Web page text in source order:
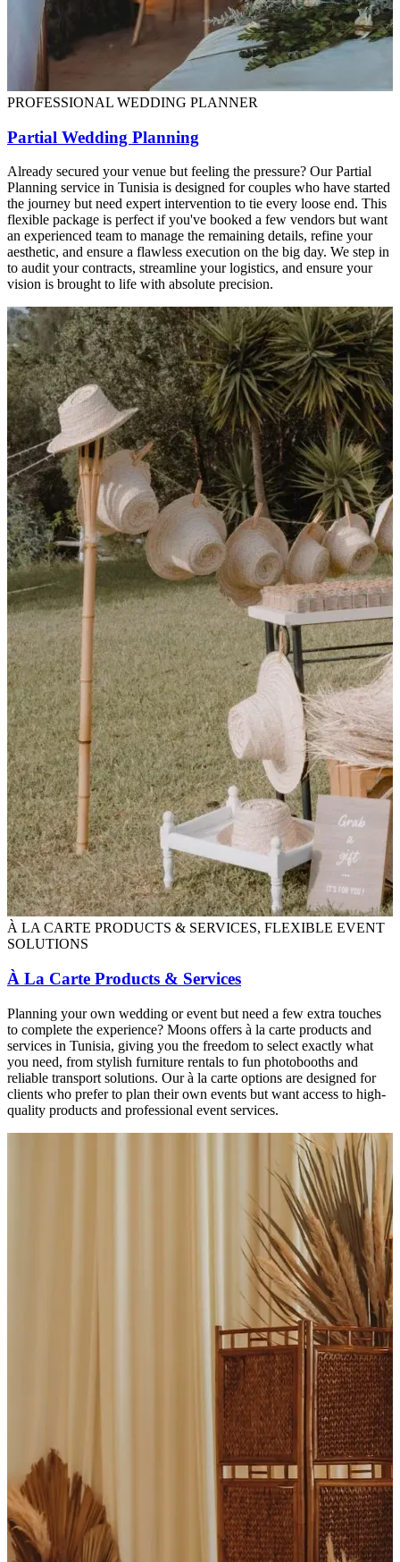
PROFESSIONAL WEDDING PLANNER
Partial Wedding Planning
Already secured your venue but feeling the pressure? Our Partial
Planning service in Tunisia is designed for couples who have started
the journey but need expert intervention to tie every loose end. This
flexible package is perfect if you've booked a few vendors but want
an experienced team to manage the remaining details, refine your
aesthetic, and ensure a flawless execution on the big day. We step in
to audit your contracts, streamline your logistics, and ensure your
vision is brought to life with absolute precision.
À LA CARTE PRODUCTS & SERVICES, FLEXIBLE EVENT
SOLUTIONS
À La Carte Products & Services
Planning your own wedding or event but need a few extra touches
to complete the experience? Moons offers à la carte products and
services in Tunisia, giving you the freedom to select exactly what
you need, from stylish furniture rentals to fun photobooths and
reliable transport solutions. Our à la carte options are designed for
clients who prefer to plan their own events but want access to high-
quality products and professional event services.